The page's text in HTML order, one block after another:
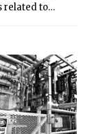
related to
Order.
Office
beginning
they contain.